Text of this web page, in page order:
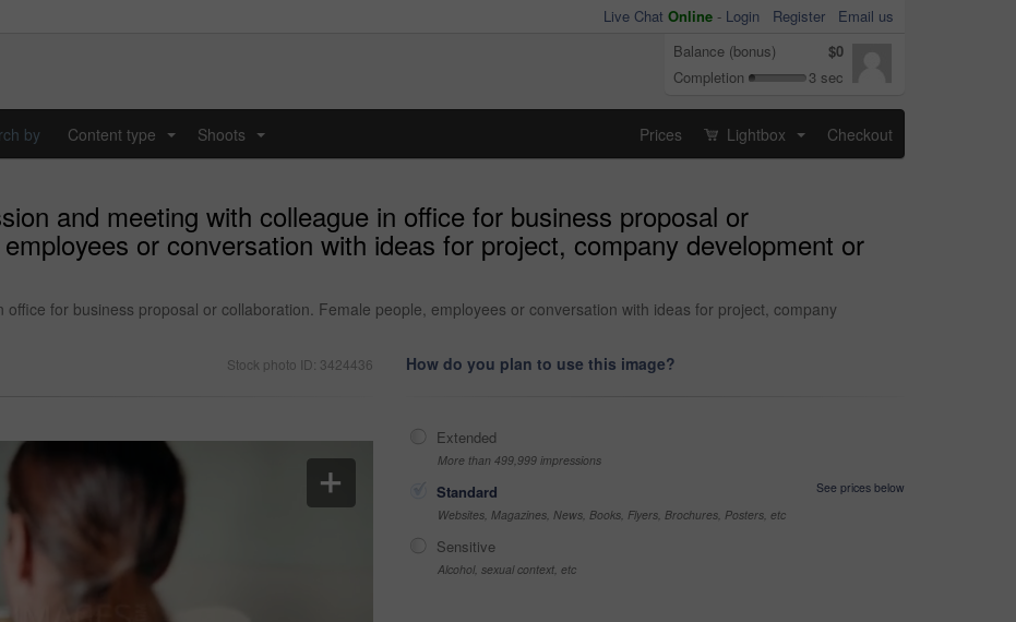
Live Chat Online - Login Register
Email us
Balance (bonus)
$0
Completion
3 sec
by Content type Shoots Prices Lightbox Checkout
and meeting with colleague in office for business proposal or
or conversation with ideas for project, company development or
for business proposal or collaboration. Female people, employees or conversation with ideas for project, company
Stock photo ID: 3424436 How do you plan to use this image?
Extended
More than 499,999 impressions
Standard
See prices below
Websites, Magazines, News, Books, Flyers, Brochures, Posters, etc
Sensitive
Alcohol, sexual context, etc